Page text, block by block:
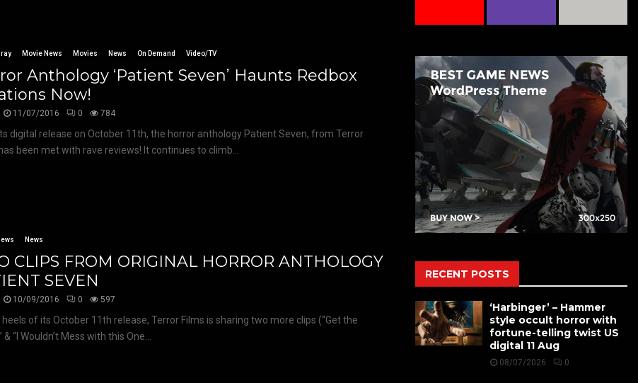
Movie News Movies News On Demand Video/TV
Anthology ‘Patient Seven’ Haunts Redbox
Now!
11/07/2016 0 784
digital release on October 11th, the horror anthology Patient Seven, from Terror
been met with rave reviews! It continues to climb...
News
CLIPS FROM ORIGINAL HORROR ANTHOLOGY
SEVEN
10/09/2016 0 597
heels of its October 11th release, Terror Films is sharing two more clips (“Get the
& “I Wouldn’t Mess with this One...
RECENT POSTS
‘Harbinger’ – Hammer
style occult horror with
fortune-telling twist US
digital 11 Aug
08/07/2026 0